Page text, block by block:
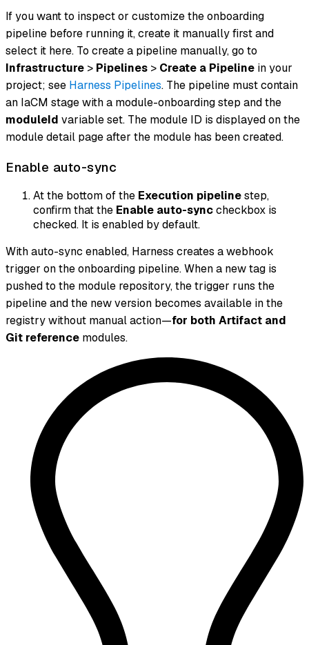
If you want to inspect or customize the onboarding
pipeline before running it, create it manually first and
select it here. To create a pipeline manually, go to
Infrastructure > Pipelines > Create a Pipeline in your
project; see Harness Pipelines. The pipeline must contain
an IaCM stage with a module-onboarding step and the
moduleId variable set. The module ID is displayed on the
module detail page after the module has been created.
Enable auto-sync
At the bottom of the Execution pipelinestep,
confirm that the Enable auto-synccheckbox is
checked. It is enabled by default.
With auto-sync enabled, Harness creates a webhook
trigger on the onboarding pipeline. When a new tag is
pushed to the module repository, the trigger runs the
pipeline and the new version becomes available in the
registry without manual action—for both Artifact and
Git reference modules.